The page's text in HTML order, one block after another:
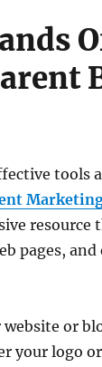
tools
resource
pages, and
or
your logo